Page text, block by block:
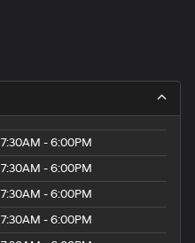
7:30AM - 6:00PM
7:30AM - 6:00PM
7:30AM - 6:00PM
7:30AM - 6:00PM